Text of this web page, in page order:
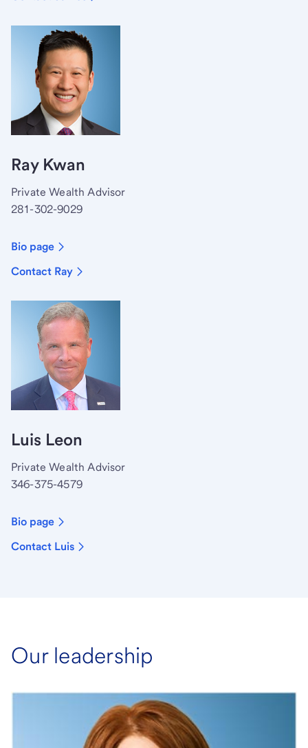
Ray Kwan
Private Wealth Advisor
281-302-9029
Bio page
Contact Ray
Luis Leon
Private Wealth Advisor
346-375-4579
Bio page
Contact Luis
Our leadership